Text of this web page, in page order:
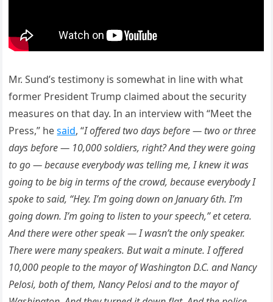
Mr. Sund’s testimony is somewhat in line with what
former President Trump claimed about the security
measures on that day. In an interview with “Meet the
Press,” hesaid, “I offered two days before — two or three
days before — 10,000 soldiers, right? And they were going
to go — because everybody was telling me, I knew it was
going to be big in terms of the crowd, because everybody I
spoke to said, “Hey. I’m going down on January 6th. I’m
going down. I’m going to listen to your speech,” et cetera.
And there were other speak — I wasn’t the only speaker.
There were many speakers. But wait a minute. I offered
10,000 people to the mayor of Washington D.C. and Nancy
Pelosi, both of them, Nancy Pelosi and to the mayor of